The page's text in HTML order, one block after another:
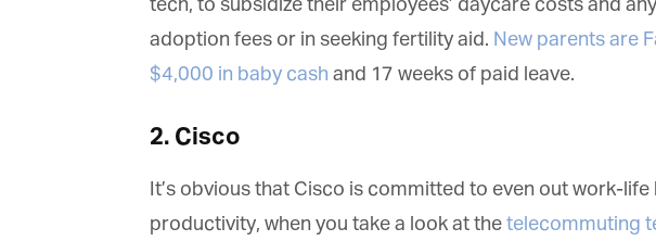
tech, to subsidize their employees’ daycare costs and
adoption fees or in seeking fertility aid. New parents are
$4,000 in baby cashand 17 weeks of paid leave.
2. Cisco
It’s obvious that Cisco is committed to even out work-life
productivity, when you take a look at thetelecommuting
Get regular